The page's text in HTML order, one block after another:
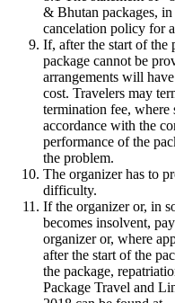
& Bhutan packages,
cancelation policy for
If, after the start of the
package cannot be
arrangements will
cost. Travelers may
termination fee, where
accordance with the
performance of the
the problem.
The organizer has to
difficulty.
If the organizer or, in
becomes insolvent,
organizer or, where
after the start of the
the package,
Package Travel and